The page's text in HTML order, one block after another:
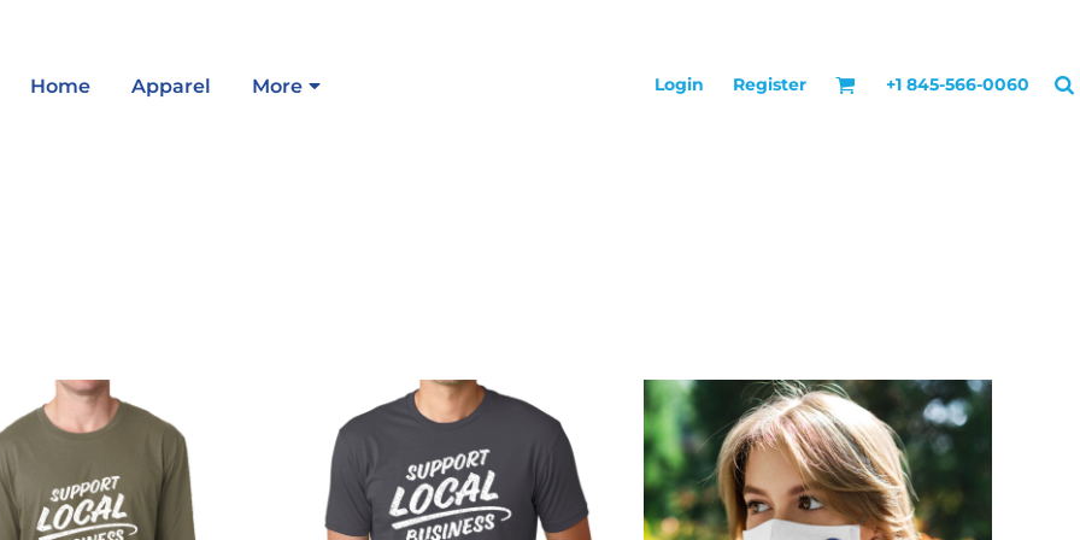
Home Apparel More Login Register +1 845-566-0060